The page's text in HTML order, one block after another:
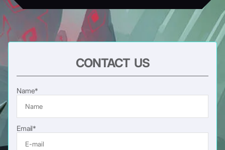
CONTACT US
Name*
Email*